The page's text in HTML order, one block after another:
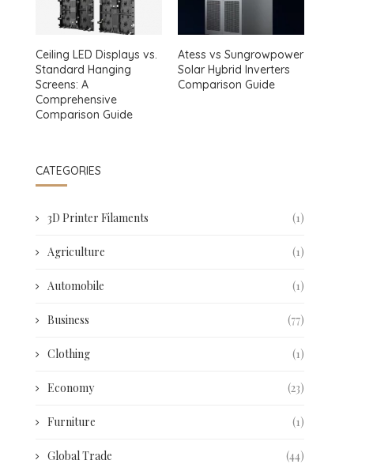
Ceiling LED Displays vs.
Standard Hanging
Screens: A
Comprehensive
Comparison Guide
Atess vs Sungrowpower
Solar Hybrid Inverters
Comparison Guide
CATEGORIES
3D Printer Filaments (1)
Agriculture (1)
Automobile (1)
Business (77)
Clothing (1)
Economy (23)
Furniture (1)
Global Trade (44)